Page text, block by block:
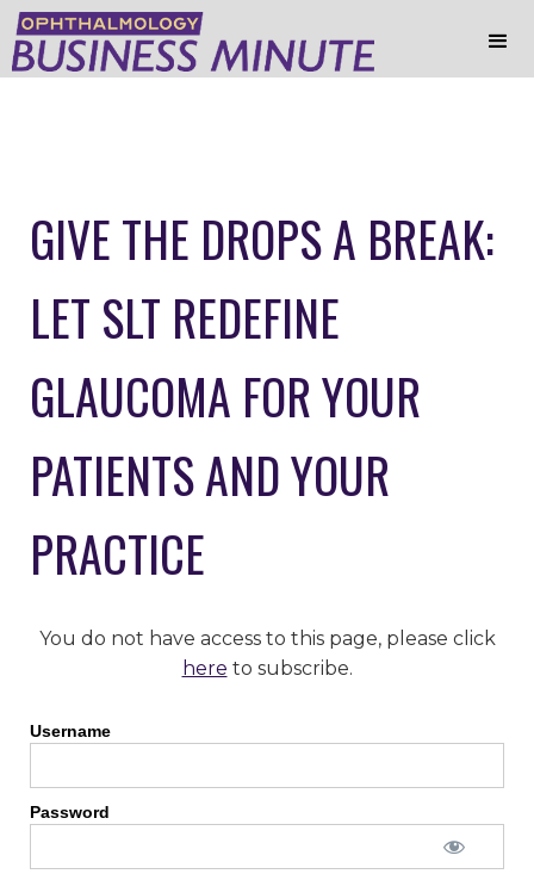
GIVE THE DROPS A BREAK:
LET SLT REDEFINE
GLAUCOMA FOR YOUR
PATIENTS AND YOUR
PRACTICE
You do not have access to this page, please click
here to subscribe.
Username
Password